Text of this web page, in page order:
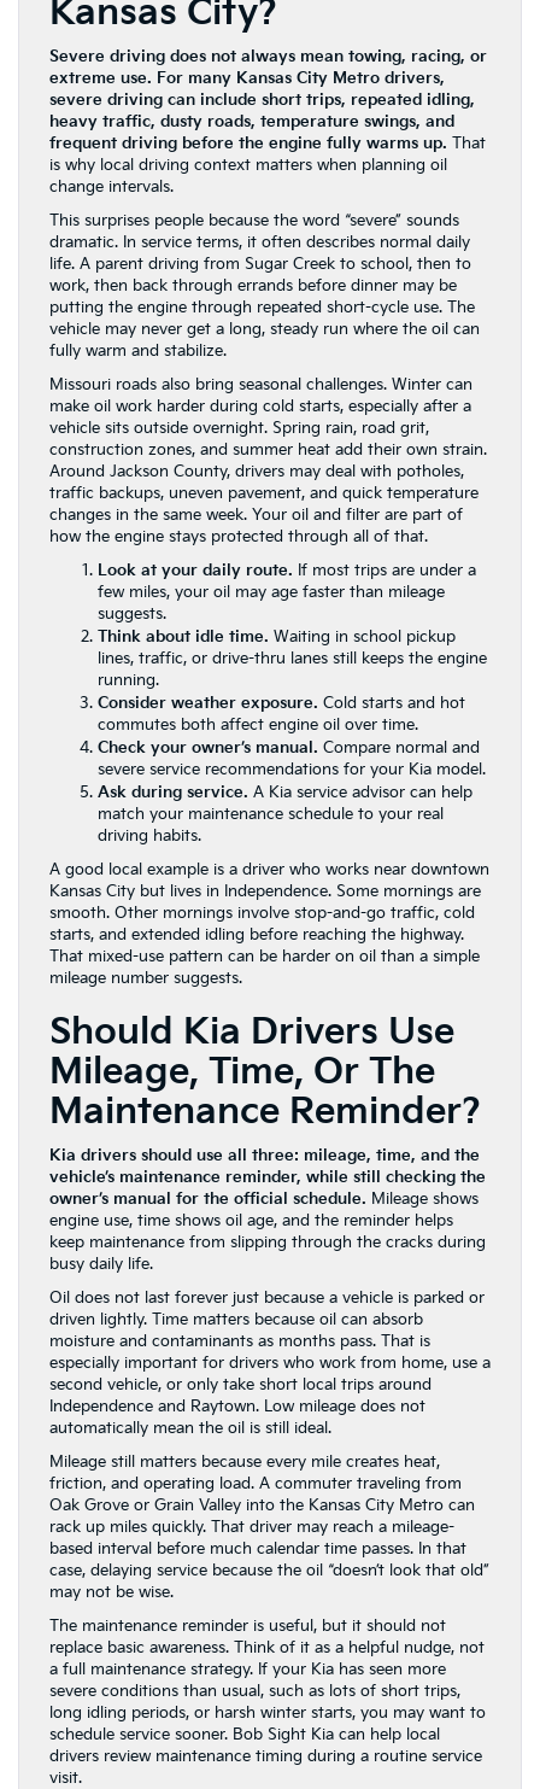
Kansas City?
Severe driving does not always mean towing, racing, or
extreme use. For many Kansas City Metro drivers,
severe driving can include short trips, repeated idling,
heavy traffic, dusty roads, temperature swings, and
frequent driving before the engine fully warms up. That
is why local driving context matters when planning oil
change intervals.
This surprises people because the word “severe” sounds
dramatic. In service terms, it often describes normal daily
life. A parent driving from Sugar Creek to school, then to
work, then back through errands before dinner may be
putting the engine through repeated short-cycle use. The
vehicle may never get a long, steady run where the oil can
fully warm and stabilize.
Missouri roads also bring seasonal challenges. Winter can
make oil work harder during cold starts, especially after a
vehicle sits outside overnight. Spring rain, road grit,
construction zones, and summer heat add their own strain.
Around Jackson County, drivers may deal with potholes,
traffic backups, uneven pavement, and quick temperature
changes in the same week. Your oil and filter are part of
how the engine stays protected through all of that.
Look at your daily route. If most trips are under a
few miles, your oil may age faster than mileage
suggests.
Think about idle time. Waiting in school pickup
lines, traffic, or drive-thru lanes still keeps the engine
running.
Consider weather exposure. Cold starts and hot
commutes both affect engine oil over time.
Check your owner’s manual. Compare normal and
severe service recommendations for your Kia model.
Ask during service. A Kia service advisor can help
match your maintenance schedule to your real
driving habits.
A good local example is a driver who works near downtown
Kansas City but lives in Independence. Some mornings are
smooth. Other mornings involve stop-and-go traffic, cold
starts, and extended idling before reaching the highway.
That mixed-use pattern can be harder on oil than a simple
mileage number suggests.
Should Kia Drivers Use
Mileage, Time, Or The
Maintenance Reminder?
Kia drivers should use all three: mileage, time, and the
vehicle’s maintenance reminder, while still checking the
owner’s manual for the official schedule. Mileage shows
engine use, time shows oil age, and the reminder helps
keep maintenance from slipping through the cracks during
busy daily life.
Oil does not last forever just because a vehicle is parked or
driven lightly. Time matters because oil can absorb
moisture and contaminants as months pass. That is
especially important for drivers who work from home, use a
second vehicle, or only take short local trips around
Independence and Raytown. Low mileage does not
automatically mean the oil is still ideal.
Mileage still matters because every mile creates heat,
friction, and operating load. A commuter traveling from
Oak Grove or Grain Valley into the Kansas City Metro can
rack up miles quickly. That driver may reach a mileage-
based interval before much calendar time passes. In that
case, delaying service because the oil “doesn’t look that old”
may not be wise.
The maintenance reminder is useful, but it should not
replace basic awareness. Think of it as a helpful nudge, not
a full maintenance strategy. If your Kia has seen more
severe conditions than usual, such as lots of short trips,
long idling periods, or harsh winter starts, you may want to
schedule service sooner. Bob Sight Kia can help local
drivers review maintenance timing during a routine service
visit.